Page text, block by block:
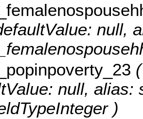
null,
null, alias:
)